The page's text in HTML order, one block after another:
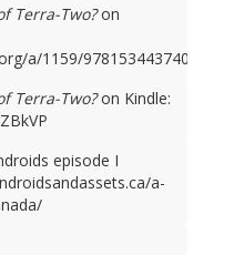
Terra-Two?on
a/1159/9781534437401
Terra-Two?on Kindle:
episode I
a-